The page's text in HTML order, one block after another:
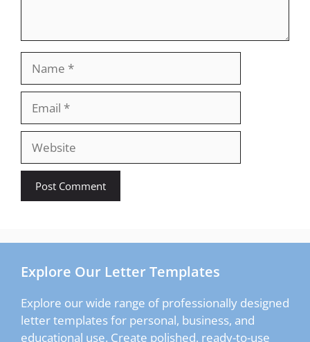
Explore Our Letter Templates
Explore our wide range of professionally designed
letter templates for personal, business, and
educational use. Create polished, ready-to-use